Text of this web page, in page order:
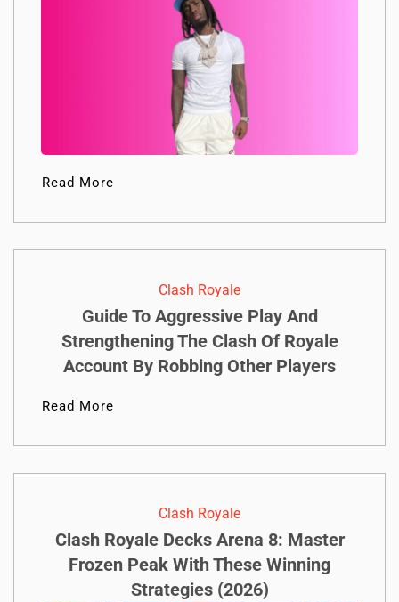
Read More
Clash Royale
Guide To Aggressive Play And
Strengthening The Clash Of Royale
Account By Robbing Other Players
Read More
Clash Royale
Clash Royale Decks Arena 8: Master
Frozen Peak With These Winning
Strategies (2026)